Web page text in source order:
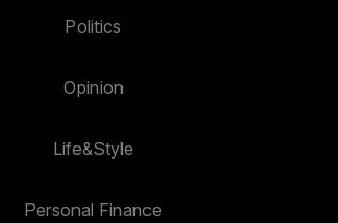
Politics
Opinion
Life&Style
Personal Finance